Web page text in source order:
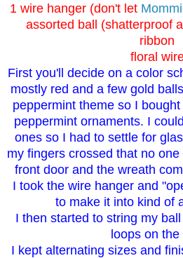
1 wire hanger (don't let
assorted ball (shatterproof
ribbon
floral
First you'll decide on a color
mostly red and a few gold
peppermint theme so I
peppermint ornaments. I
ones so I had to settle for
my fingers crossed that no
front door and the wreath
I took the wire hanger and
to make it into kind of
I then started to string my
loops on the
I kept alternating sizes and